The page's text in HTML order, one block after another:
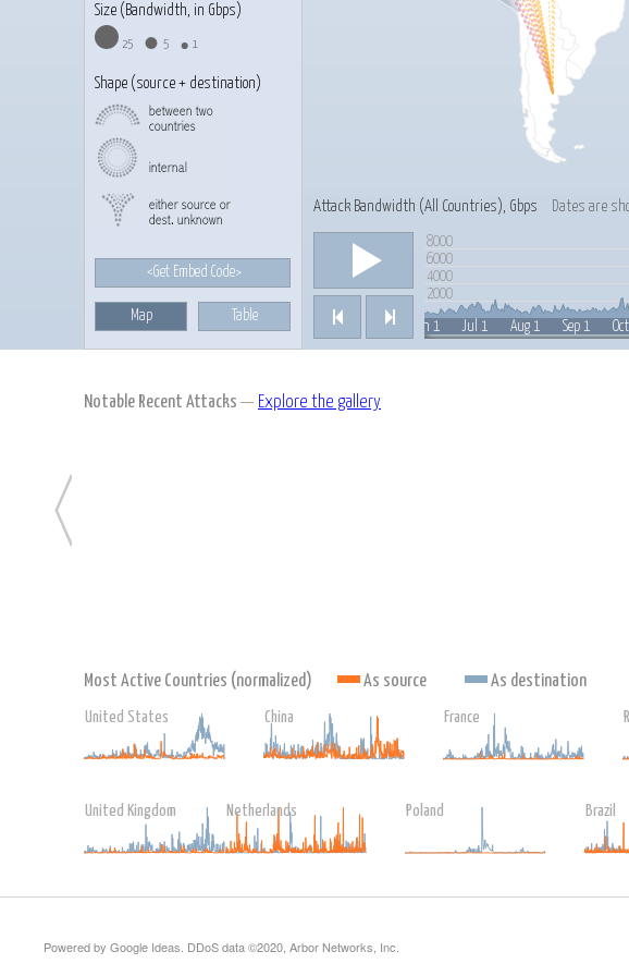
Shape (source + destination)
Map Table
<Get Embed Code>
Size (Bandwidth, in Gbps)
25 5 1
Attack Bandwidth (All Countries ), Gbps Dates are
Previous
Play/Pause
2000
4000
6000
8000
Feb 1, 2013Mar 1 Apr 1 May 1 Jun 1 Jul 1 Aug 1 Sep 1
Notable Recent Attacks — Explore the gallery
Most Active Countries (normalized) As source As destination
United States China France
United Kingdom Netherlands Poland Brazil
Powered by Google Ideas. DDoS data ©2020, Arbor Networks, Inc.